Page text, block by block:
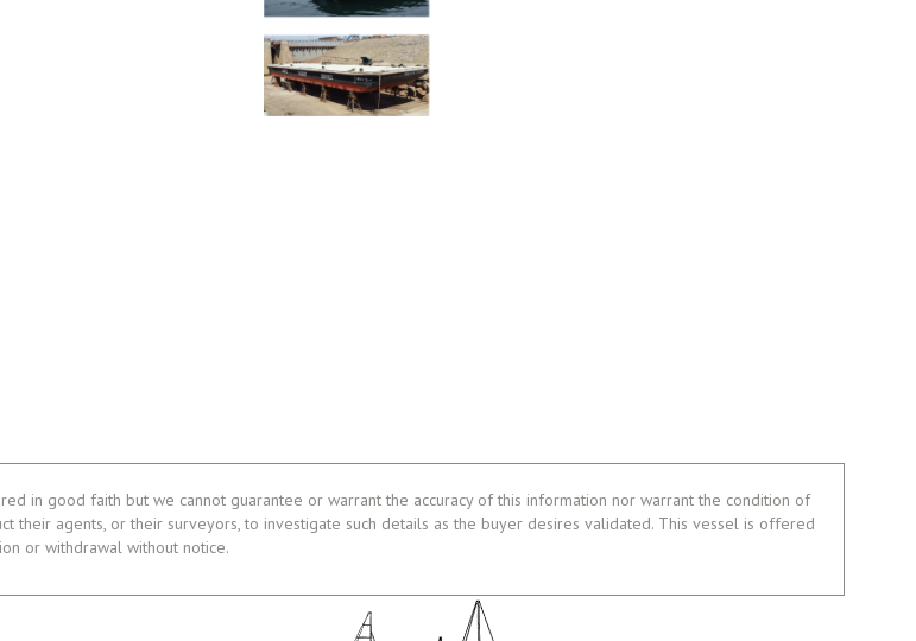
in good faith but we cannot guarantee or warrant the accuracy of this information nor warrant the condition of
their agents, or their surveyors, to investigate such details as the buyer desires validated. This vessel is offered
or withdrawal without notice.